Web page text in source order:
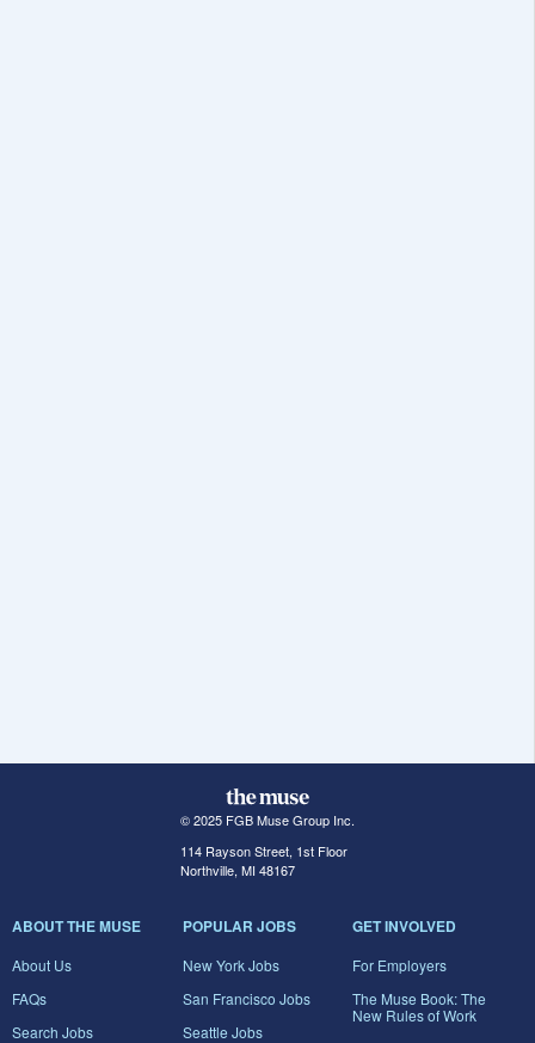
© 2025 FGB Muse Group Inc.
114 Rayson Street, 1st Floor
Northville, MI 48167
ABOUT THE MUSE
About Us
FAQs
Search Jobs
POPULAR JOBS
New York Jobs
San Francisco Jobs
Seattle Jobs
GET INVOLVED
For Employers
The Muse Book: The
New Rules of Work